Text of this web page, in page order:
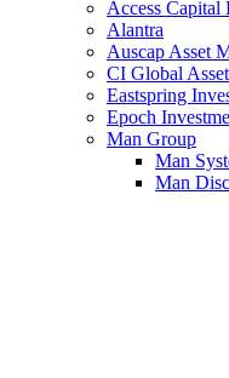
Access Capital
Alantra
Auscap Asset
CI Global
Eastspring
Epoch
Man Group
Man
Man